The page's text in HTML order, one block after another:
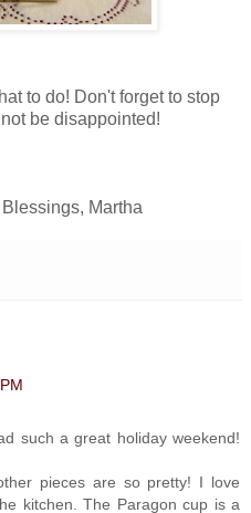
to do! Don't forget to stop
be disappointed!
Blessings, Martha
such a great holiday weekend!
pieces are so pretty! I love
kitchen. The Paragon cup is a